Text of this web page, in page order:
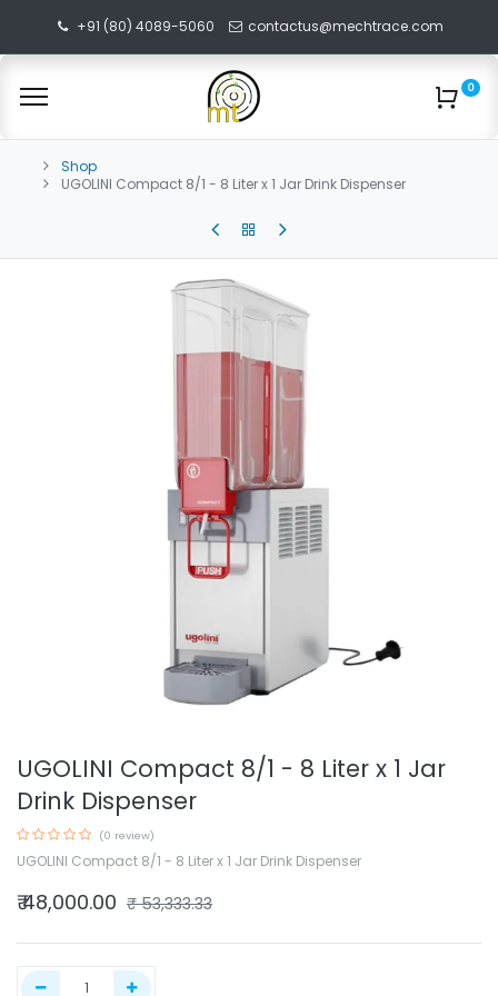
+91 (80) 4089-5060 contactus@mechtrace.com
0
Shop
UGOLINI Compact 8/1 - 8 Liter x 1 Jar Drink Dispenser
UGOLINI Compact 8/1 - 8 Liter x 1 Jar
Drink Dispenser
(0 review)
UGOLINI Compact 8/1 - 8 Liter x 1 Jar Drink Dispenser
₹48,000.00 ₹53,333.33